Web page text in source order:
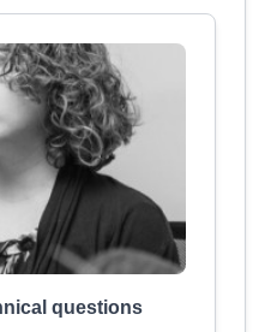
questions